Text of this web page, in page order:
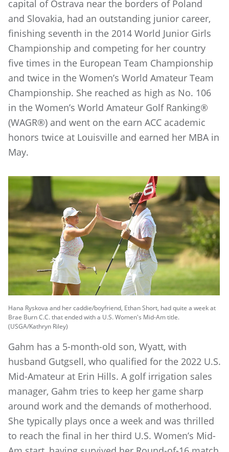
capital of Ostrava near the borders of Poland
and Slovakia, had an outstanding junior career,
finishing seventh in the 2014 World Junior Girls
Championship and competing for her country
five times in the European Team Championship
and twice in the Women’s World Amateur Team
Championship. She reached as high as No. 106
in the Women’s World Amateur Golf Ranking®
(WAGR®) and went on the earn ACC academic
honors twice at Louisville and earned her MBA in
May.
Hana Ryskova and her caddie/boyfriend, Ethan Short, had quite a week at
Brae Burn C.C. that ended with a U.S. Women's Mid-Am title.
(USGA/Kathryn Riley)
Gahm has a 5-month-old son, Wyatt, with
husband Gutgsell, who qualified for the 2022 U.S.
Mid-Amateur at Erin Hills. A golf irrigation sales
manager, Gahm tries to keep her game sharp
around work and the demands of motherhood.
She typically plays once a week and was thrilled
to reach the final in her third U.S. Women’s Mid-